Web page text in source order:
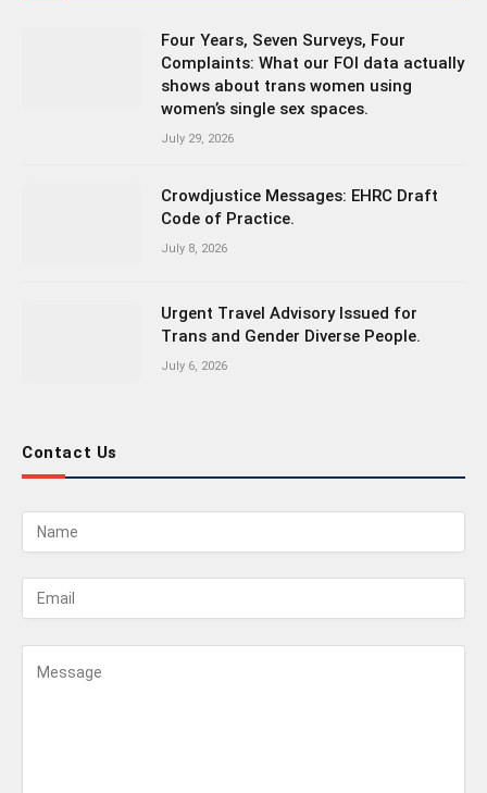
Four Years, Seven Surveys, Four
Complaints: What our FOI data actually
shows about trans women using
women’s single sex spaces.
July 29, 2026
Crowdjustice Messages: EHRC Draft
Code of Practice.
July 8, 2026
Urgent Travel Advisory Issued for
Trans and Gender Diverse People.
July 6, 2026
Contact Us